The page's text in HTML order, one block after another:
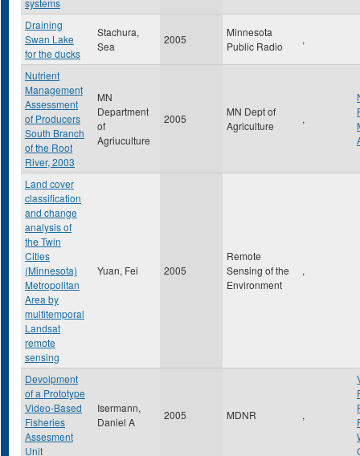
systems
Draining
Swan Lake
for the ducks
Stachura,
Sea
2005
Minnesota
Public Radio
,
Nutrient
Management
Assessment
of Producers
South Branch
of the Root
River, 2003
MN
Department
of
Agriuculture
2005
MN Dept of
Agriculture
,
Land cover
classification
and change
analysis of
the Twin
Cities
(Minnesota)
Metropolitan
Area by
multitemporal
Landsat
remote
sensing
Yuan, Fei 2005
Remote
Sensing of the
Environment
,
Devolpment
of a Prototype
Video-Based
Fisheries
Assesment
Unit
Isermann,
Daniel A
2005 MDNR ,